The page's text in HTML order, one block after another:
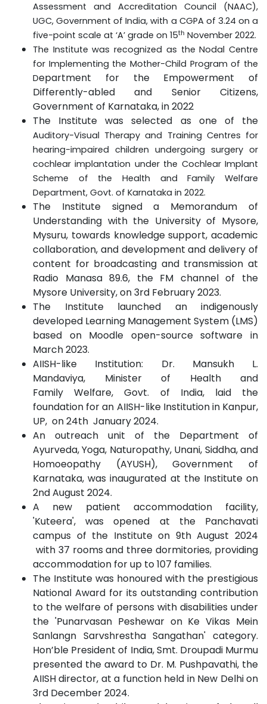
Assessment and Accreditation Council (NAAC),
UGC, Government of India, with a CGPA of 3.24 on a
five-point scale at ‘A’ grade on 15th November 2022.
The Institute was recognized as the Nodal Centre
for Implementing the Mother-Child Program of the
Department for the Empowerment of
Differently-abled and Senior Citizens,
Government of Karnataka, in 2022
The Institute was selected as one of the
Auditory-Visual Therapy and Training Centres for
hearing-impaired children undergoing surgery or
cochlear implantation under the Cochlear Implant
Scheme of the Health and Family Welfare
Department, Govt. of Karnataka in 2022.
The Institute signed a Memorandum of
Understanding with the University of Mysore,
Mysuru, towards knowledge support, academic
collaboration, and development and delivery of
content for broadcasting and transmission at
Radio Manasa 89.6, the FM channel of the
Mysore University, on 3rd February 2023.
The Institute launched an indigenously
developed Learning Management System (LMS)
based on Moodle open-source software in
March 2023.
AIISH-like Institution: Dr. Mansukh L.
Mandaviya, Minister of Health and
Family Welfare, Govt. of India, laid the
foundation for an AIISH-like Institution in Kanpur,
UP, on 24th January 2024.
An outreach unit of the Department of
Ayurveda, Yoga, Naturopathy, Unani, Siddha, and
Homoeopathy (AYUSH), Government of
Karnataka, was inaugurated at the Institute on
2nd August 2024.
A new patient accommodation facility,
'Kuteera', was opened at the Panchavati
campus of the Institute on 9th August 2024
with 37 rooms and three dormitories, providing
accommodation for up to 107 families.
The Institute was honoured with the prestigious
National Award for its outstanding contribution
to the welfare of persons with disabilities under
the 'Punarvasan Peshewar on Ke Vikas Mein
Sanlangn Sarvshrestha Sangathan' category.
Hon’ble President of India, Smt. Droupadi Murmu
presented the award to Dr. M. Pushpavathi, the
AIISH director, at a function held in New Delhi on
3rd December 2024.